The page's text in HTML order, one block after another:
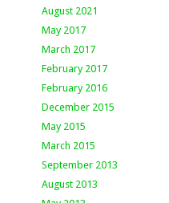
August 2021
May 2017
March 2017
February 2017
February 2016
December 2015
May 2015
March 2015
September 2013
August 2013